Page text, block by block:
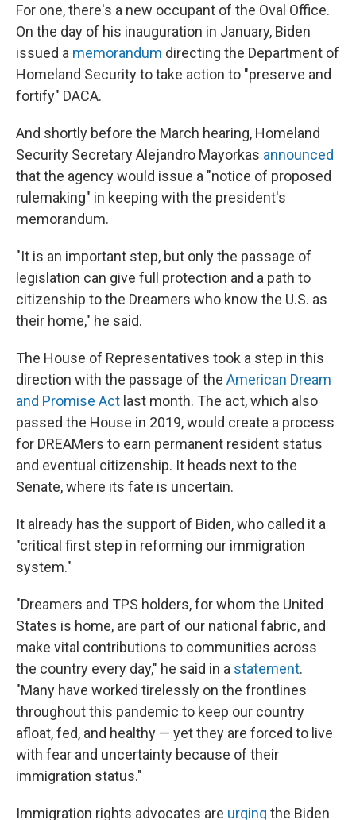
For one, there's a new occupant of the Oval Office.
On the day of his inauguration in January, Biden
issued a memorandum directing the Department of
Homeland Security to take action to "preserve and
fortify" DACA.
And shortly before the March hearing, Homeland
Security Secretary Alejandro Mayorkas announced
that the agency would issue a "notice of proposed
rulemaking" in keeping with the president's
memorandum.
"It is an important step, but only the passage of
legislation can give full protection and a path to
citizenship to the Dreamers who know the U.S. as
their home," he said.
The House of Representatives took a step in this
direction with the passage of the American Dream
and Promise Act last month. The act, which also
passed the House in 2019, would create a process
for DREAMers to earn permanent resident status
and eventual citizenship. It heads next to the
Senate, where its fate is uncertain.
It already has the support of Biden, who called it a
"critical first step in reforming our immigration
system."
"Dreamers and TPS holders, for whom the United
States is home, are part of our national fabric, and
make vital contributions to communities across
the country every day," he said in a statement.
"Many have worked tirelessly on the frontlines
throughout this pandemic to keep our country
afloat, fed, and healthy — yet they are forced to live
with fear and uncertainty because of their
immigration status."
Immigration rights advocates are urging the Biden